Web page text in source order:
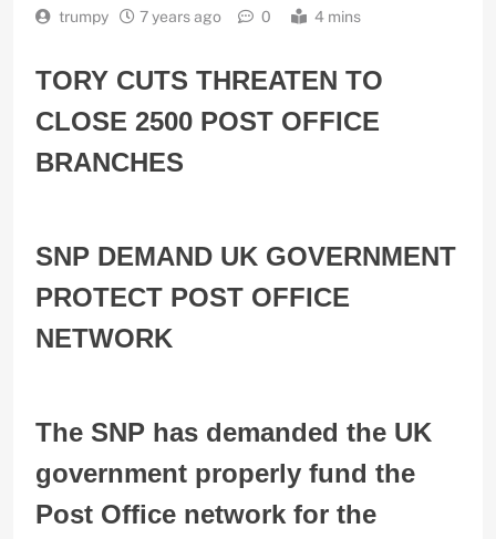
trumpy 7 years ago 0 4 mins
TORY CUTS THREATEN TO
CLOSE 2500 POST OFFICE
BRANCHES
SNP DEMAND UK GOVERNMENT
PROTECT POST OFFICE
NETWORK
The SNP has demanded the UK
government properly fund the
Post Office network for the